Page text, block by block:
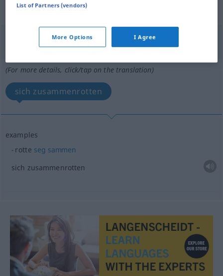
„rotte“
(For more details, click/tap on the translation)
sich zusammenrotten
examples
rotte seg sammen
sich zusammenrotten
List of Partners (vendors)
More Options I Agree